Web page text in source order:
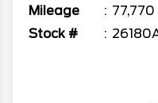
Mileage
77,770
Stock #